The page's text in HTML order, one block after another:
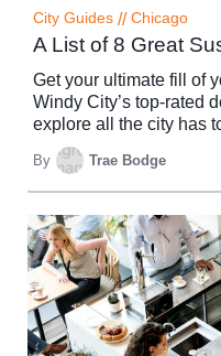
City Guides // Chicago
A List of 8 Great
Get your ultimate fill of
Windy City’s top-rated
explore all the city has
By Trae Bodge